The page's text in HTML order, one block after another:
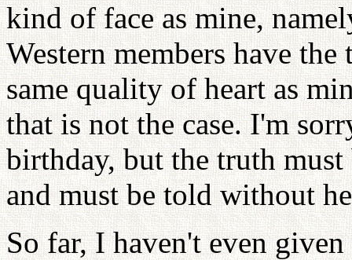
kind of face as mine,
Western members have
same quality of heart as
that is not the case. I'm
birthday, but the truth
and must be told without
So far, I haven't even